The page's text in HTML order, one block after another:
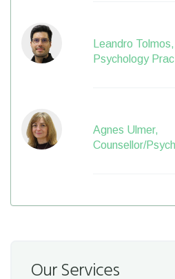
Leandro
Psychology
Agnes Ulmer,
Counsellor/
Our Services